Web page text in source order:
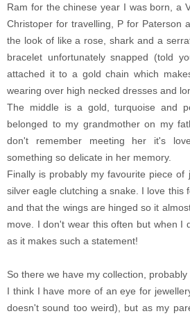
Ram for the chinese year I was born, a
Christoper for travelling, P for Paterson
the look of like a rose, shark and a
bracelet unfortunately snapped (told
attached it to a gold chain which
wearing over high necked dresses and
The middle is a gold, turquoise and
belonged to my grandmother on my
don't remember meeting her it's
something so delicate in her memory.
Finally is probably my favourite piece
silver eagle clutching a snake. I love this
and that the wings are hinged so it
move. I don't wear this often but when I
as it makes such a statement!
So there we have my collection,
I think I have more of an eye for
doesn't sound too weird), but as my